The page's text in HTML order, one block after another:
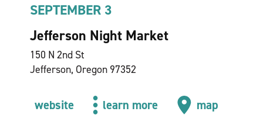
SEPTEMBER 3
Jefferson Night Market
150 N 2nd St
Jefferson, Oregon 97352
website learn more map